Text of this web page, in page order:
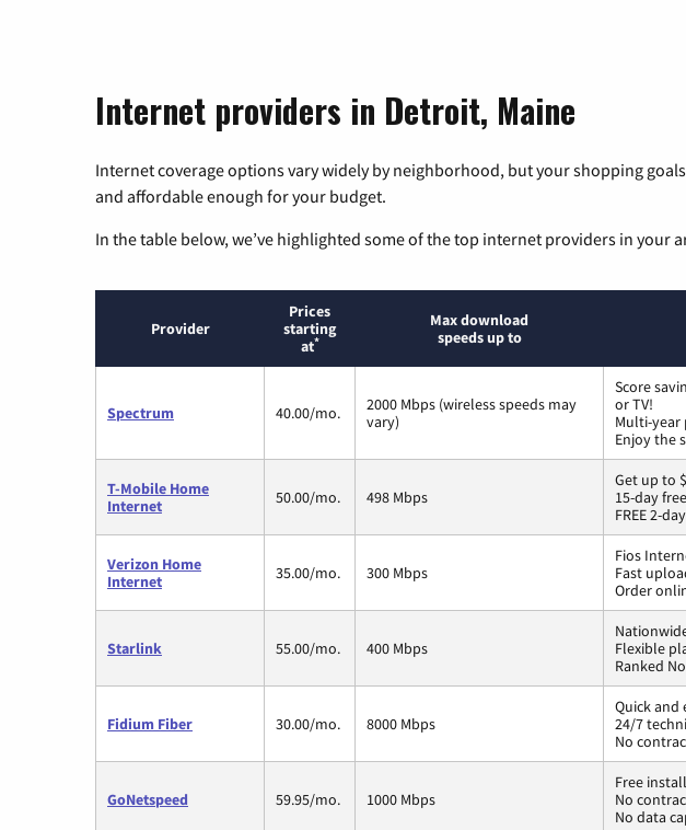
Internet providers in Detroit, Maine
Internet coverage options vary widely by neighborhood, but your shopping
and affordable enough for your budget.
In the table below, we’ve highlighted some of the top internet providers in your
Provider
Prices
starting
at*
Max download
speeds up to
Spectrum 40.00/mo.
2000 Mbps (wireless speeds may
vary)
Score
or TV!
Multi-year
Enjoy the
T-Mobile Home
Internet
50.00/mo. 498 Mbps
Get up to
15-day
FREE 2-
Verizon Home
Internet
35.00/mo. 300 Mbps
Fios
Fast
Order
Starlink 55.00/mo. 400 Mbps
Flexible
Ranked
Fidium Fiber 30.00/mo. 8000 Mbps
Quick and
24/7
No
GoNetspeed 59.95/mo. 1000 Mbps
Free
No
No data